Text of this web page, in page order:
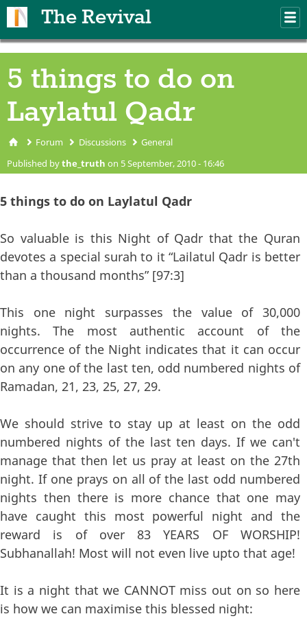
The Revival
5 things to do on
Laylatul Qadr
You are here
Forum Discussions General
Published bythe_truth on 5 September, 2010 - 16:46
5 things to do on Laylatul Qadr
So valuable is this Night of Qadr that the Quran
devotes a special surah to it “Lailatul Qadr is better
than a thousand months” [97:3]
This one night surpasses the value of 30,000
nights. The most authentic account of the
occurrence of the Night indicates that it can occur
on any one of the last ten, odd numbered nights of
Ramadan, 21, 23, 25, 27, 29.
We should strive to stay up at least on the odd
numbered nights of the last ten days. If we can't
manage that then let us pray at least on the 27th
night. If one prays on all of the last odd numbered
nights then there is more chance that one may
have caught this most powerful night and the
reward is of over 83 YEARS OF WORSHIP!
Subhanallah! Most will not even live upto that age!
It is a night that we CANNOT miss out on so here
is how we can maximise this blessed night: